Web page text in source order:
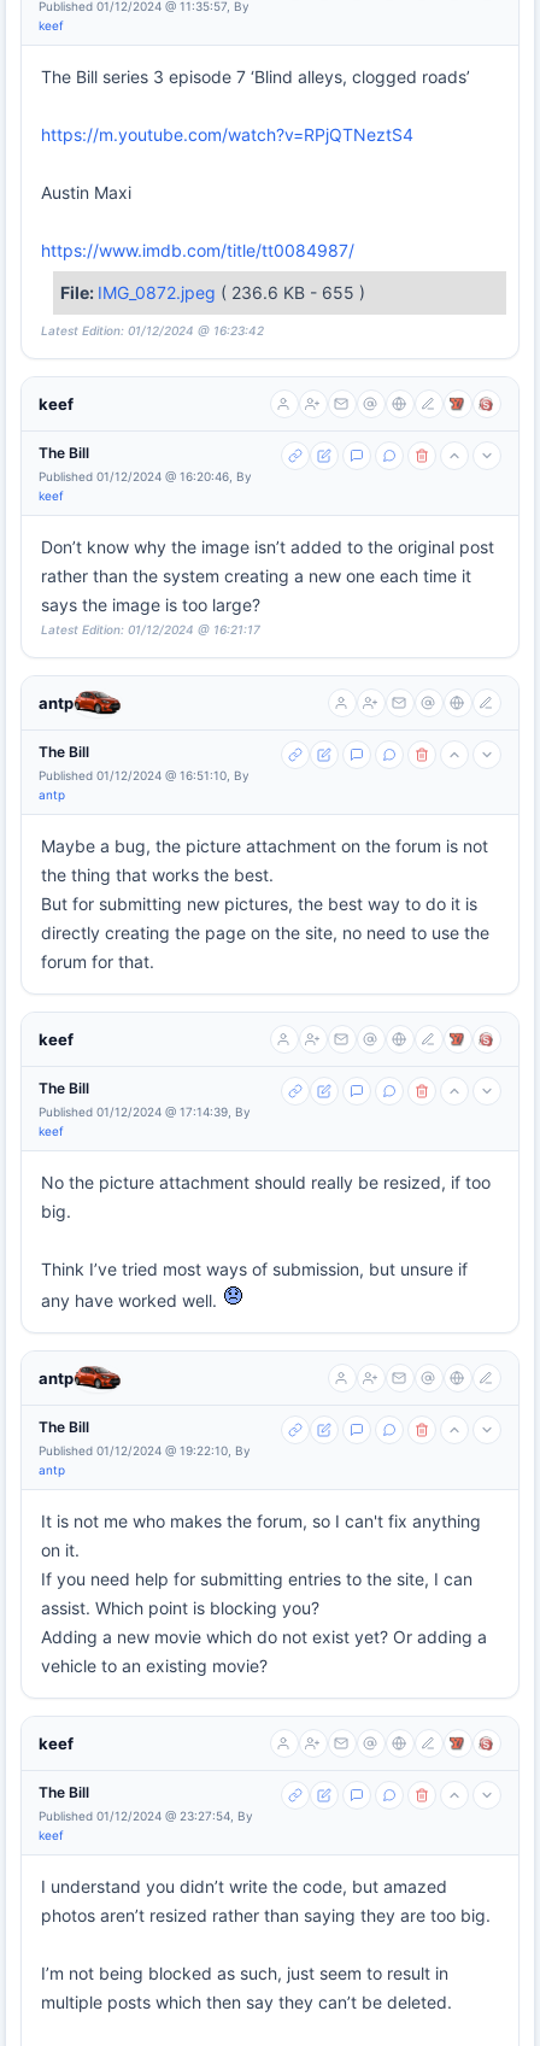
Published 01/12/2024 @ 11:35:57, By
keef
The Bill series 3 episode 7 ‘Blind alleys, clogged roads’
https://m.youtube.com/watch?v=RPjQTNeztS4
Austin Maxi
https://www.imdb.com/title/tt0084987/
File: IMG_0872.jpeg ( 236.6 KB - 655 )
Latest Edition: 01/12/2024 @ 16:23:42
keef
The Bill
Published 01/12/2024 @ 16:20:46, By
keef
Don’t know why the image isn’t added to the original post
rather than the system creating a new one each time it
says the image is too large?
Latest Edition: 01/12/2024 @ 16:21:17
antp
The Bill
Published 01/12/2024 @ 16:51:10, By
antp
Maybe a bug, the picture attachment on the forum is not
the thing that works the best.
But for submitting new pictures, the best way to do it is
directly creating the page on the site, no need to use the
forum for that.
keef
The Bill
Published 01/12/2024 @ 17:14:39, By
keef
No the picture attachment should really be resized, if too
big.
Think I’ve tried most ways of submission, but unsure if
any have worked well.
antp
The Bill
Published 01/12/2024 @ 19:22:10, By
antp
It is not me who makes the forum, so I can't fix anything
on it.
If you need help for submitting entries to the site, I can
assist. Which point is blocking you?
Adding a new movie which do not exist yet? Or adding a
vehicle to an existing movie?
keef
The Bill
Published 01/12/2024 @ 23:27:54, By
keef
I understand you didn’t write the code, but amazed
photos aren’t resized rather than saying they are too big.
I’m not being blocked as such, just seem to result in
multiple posts which then say they can’t be deleted.